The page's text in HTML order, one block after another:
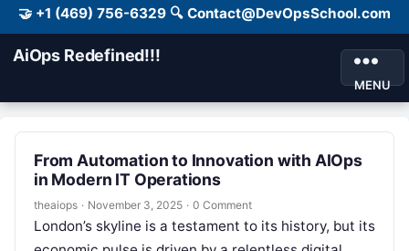
🤝 +1 (469) 756-6329 🔍 Contact@DevOpsSchool.com
AiOps Redefined!!!
MENU
From Automation to Innovation with AIOps
in Modern IT Operations
theaiops · November 3, 2025 · 0 Comment
London’s skyline is a testament to its history, but its